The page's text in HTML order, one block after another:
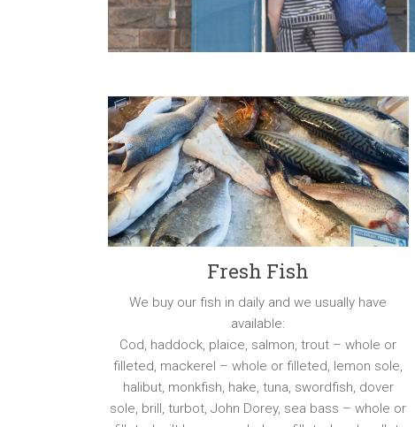
Fresh Fish
We buy our fish in daily and we usually have
available:
Cod, haddock, plaice, salmon, trout – whole or
filleted, mackerel – whole or filleted, lemon sole,
halibut, monkfish, hake, tuna, swordfish, dover
sole, brill, turbot, John Dorey, sea bass – whole or